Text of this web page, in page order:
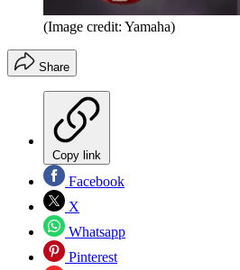
(Image credit: Yamaha)
Share
Copy link
Facebook
X
Whatsapp
Pinterest